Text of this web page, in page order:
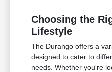
Choosing the
Lifestyle
The Durango offers a
designed to cater to
needs. Whether you're